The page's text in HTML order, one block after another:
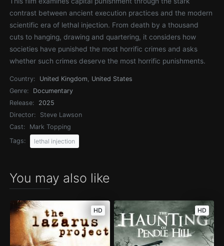
contrast between ancient execution practices and the modern
scientific era of lethal injection. From death by a thousand
cuts to hanging, drawing and quartering, it considers how
societies have punished the most horrific crimes and asks
whether such crimes deserve the most horrific punishments.
Country: United Kingdom, United States
Genre:
Documentary
Release:
2025
Director:
Steve Lawson
Cast:
Mark Topping
Tags:
lethal injection
You may also like
HD HD